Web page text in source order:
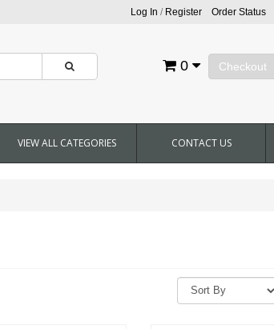
Log In / Register Order Status
Checkout
0
VIEW ALL CATEGORIES CONTACT US